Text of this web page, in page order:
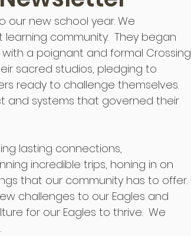
our new school year. We
community.  They began
with a poignant and formal Crossing
sacred studios, pledging to
ready to challenge themselves.
and systems that governed their
lasting connections,
incredible trips, honing in on
that our community has to offer.
challenges to our Eagles and
for our Eagles to thrive.  We